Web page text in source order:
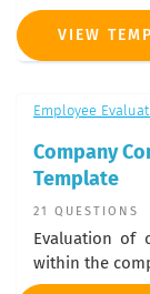
VIEW
Employee
Company
Template
21 QUESTIONS
Evaluation of
within the